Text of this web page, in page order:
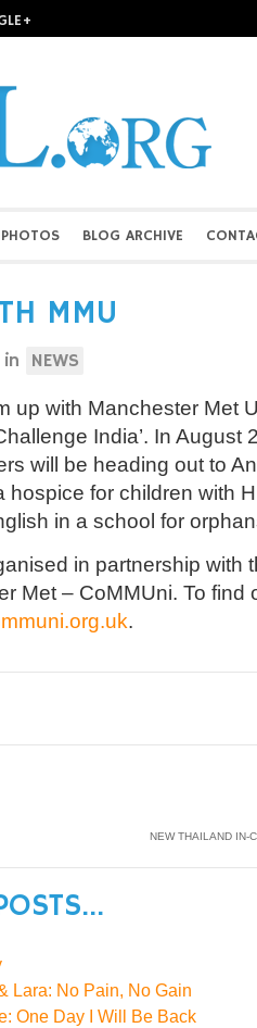
PHOTOS BLOG ARCHIVE
MMU
in NEWS
up with Manchester Met
India’. In August
will be heading out to
hospice for children with
in a school for
in partnership with
Met – CoMMUni. To find
.
NEW THAILAND IN-
Lara: No Pain, No Gain
One Day I Will Be Back